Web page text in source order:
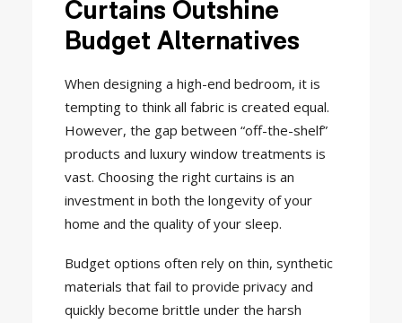
Curtains Outshine
Budget Alternatives
When designing a high-end bedroom, it is
tempting to think all fabric is created equal.
However, the gap between “off-the-shelf”
products and luxury window treatments is
vast. Choosing the right curtains is an
investment in both the longevity of your
home and the quality of your sleep.
Budget options often rely on thin, synthetic
materials that fail to provide privacy and
quickly become brittle under the harsh